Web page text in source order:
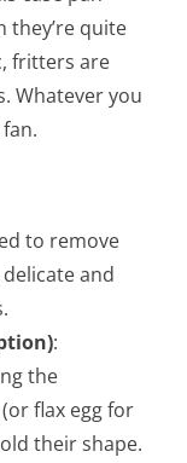
they’re quite
fritters are
Whatever you
to remove
and
:
the
flax egg for
their shape.